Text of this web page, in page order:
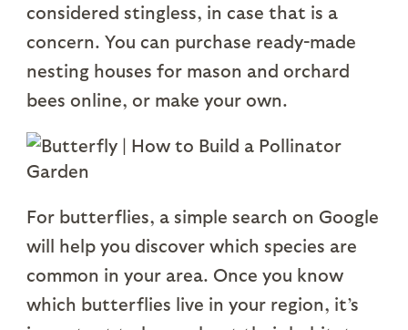
considered stingless, in case that is a
concern. You can purchase ready-made
nesting houses for mason and orchard
bees online, or make your own.
For butterflies, a simple search on Google
will help you discover which species are
common in your area. Once you know
which butterflies live in your region, it’s